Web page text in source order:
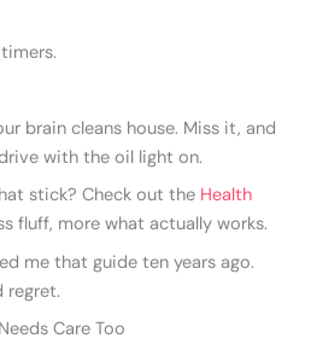
brain cleans house. Miss it, and
with the oil light on.
stick? Check out the Health
fluff, more what actually works.
me that guide ten years ago.
regret.
Care Too